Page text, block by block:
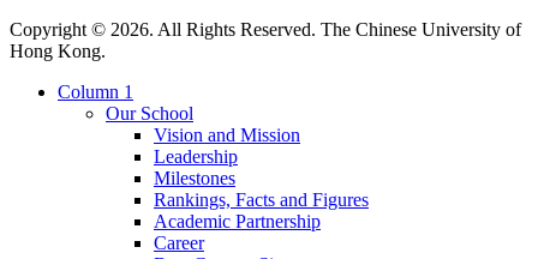
Copyright © 2026. All Rights Reserved. The Chinese University of
Hong Kong.
Column 1
Our School
Vision and Mission
Leadership
Milestones
Rankings, Facts and Figures
Academic Partnership
Career